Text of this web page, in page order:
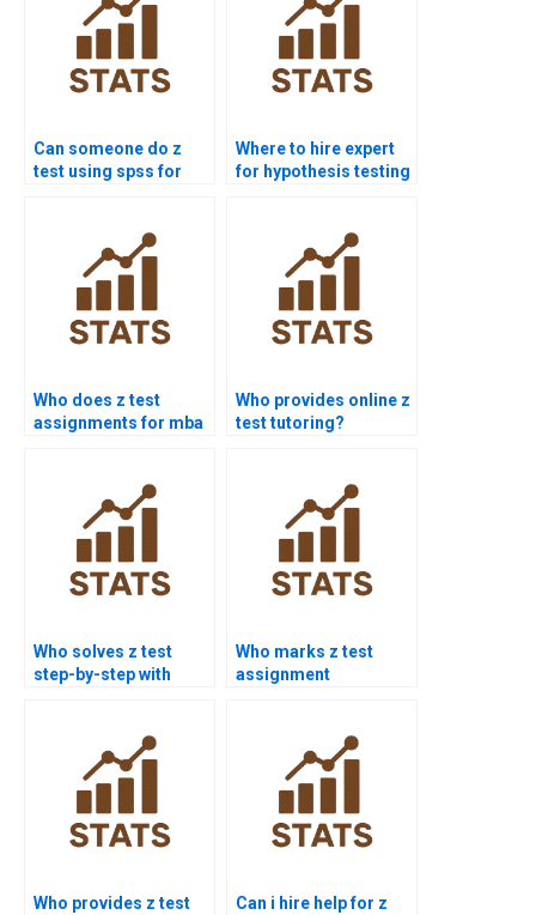
Can someone do z
test using spss for
Where to hire expert
for hypothesis testing
Who does z test
assignments for mba
Who provides online z
test tutoring?
Who solves z test
step-by-step with
Who marks z test
assignment
Who provides z test
Can i hire help for z